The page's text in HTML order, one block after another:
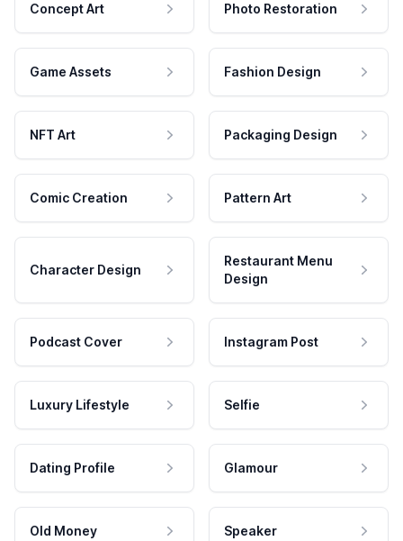
Concept Art Photo Restoration
Game Assets Fashion Design
NFT Art Packaging Design
Comic Creation Pattern Art
Character Design
Restaurant Menu
Design
Podcast Cover Instagram Post
Luxury Lifestyle Selfie
Dating Profile Glamour
Old Money Speaker